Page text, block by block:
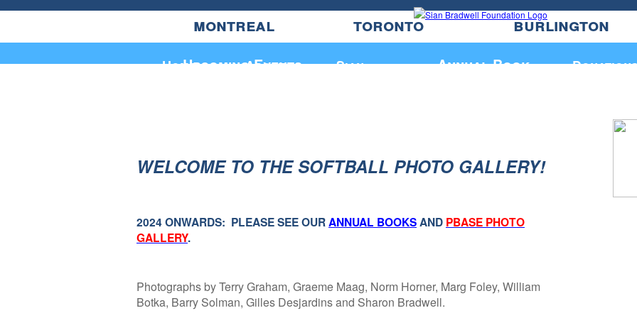
Home About Sian
montreal toronto burlington
Upcoming Events Annual Book
WELCOME TO THE SOFTBALL PHOTO GALLERY!
2024 ONWARDS: PLEASE SEE OURANNUAL BOOKSAND PBASE PHOTO
GALLERY.
Photographs by Terry Graham, Graeme Maag, Norm Horner, Marg Foley, William
Botka, Barry Solman, Gilles Desjardins and Sharon Bradwell.